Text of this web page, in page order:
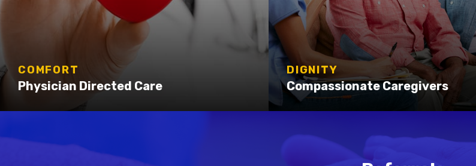
COMFORT
Physician Directed Care
DIGNITY
Compassionate Caregivers